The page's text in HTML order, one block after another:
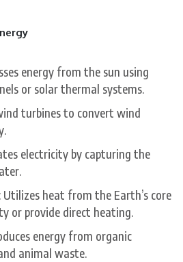
energy from the sun using
or solar thermal systems.
turbines to convert wind
electricity by capturing the
: Utilizes heat from the Earth’s core
or provide direct heating.
energy from organic
animal waste.